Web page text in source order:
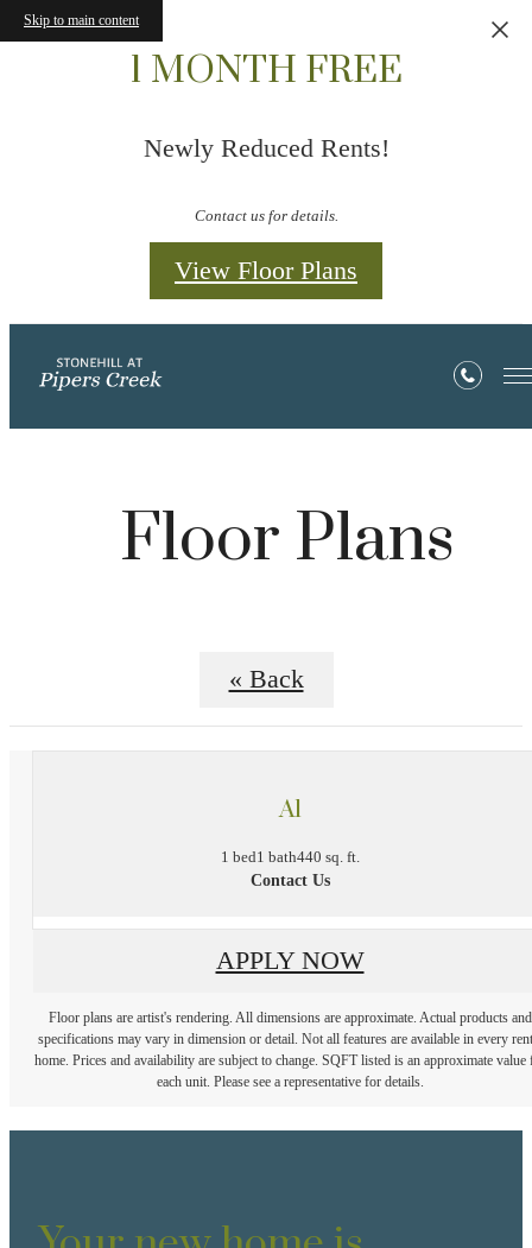
Skip to main content
1 MONTH FREE
Newly Reduced Rents!
Contact us for details.
View Floor Plans
Floor Plans
« Back
A1
1 bed1 bath440 sq. ft.
Contact Us
APPLY NOW
Floor plans are artist's rendering. All dimensions are approximate. Actual products and
specifications may vary in dimension or detail. Not all features are available in every
home. Prices and availability are subject to change. SQFT listed is an approximate value
each unit. Please see a representative for details.